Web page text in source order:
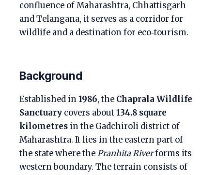
confluence of Maharashtra, Chhattisgarh
and Telangana, it serves as a corridor for
wildlife and a destination for eco‑tourism.
Background
Established in1986, the Chaprala Wildlife
Sanctuary covers about134.8 square
kilometres in the Gadchiroli district of
Maharashtra. It lies in the eastern part of
the state where thePranhita Riverforms its
western boundary. The terrain consists of